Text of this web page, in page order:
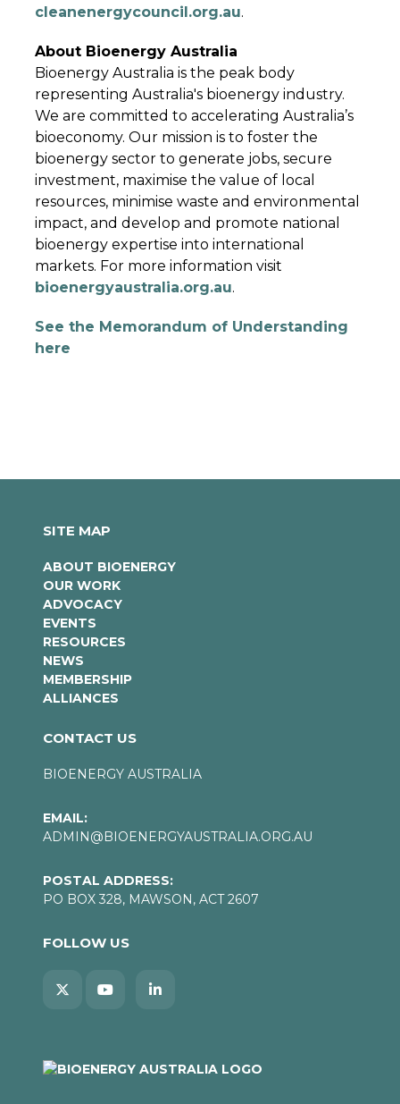
cleanenergycouncil.org.au.
About Bioenergy Australia
Bioenergy Australia is the peak body
representing Australia's bioenergy industry.
We are committed to accelerating Australia’s
bioeconomy. Our mission is to foster the
bioenergy sector to generate jobs, secure
investment, maximise the value of local
resources, minimise waste and environmental
impact, and develop and promote national
bioenergy expertise into international
markets. For more information visit
bioenergyaustralia.org.au.
See the Memorandum of Understanding
here
SITE MAP
ABOUT BIOENERGY
OUR WORK
ADVOCACY
EVENTS
RESOURCES
NEWS
MEMBERSHIP
ALLIANCES
CONTACT US
BIOENERGY AUSTRALIA
EMAIL:
ADMIN@BIOENERGYAUSTRALIA.ORG.AU
POSTAL ADDRESS:
PO BOX 328, MAWSON, ACT 2607
FOLLOW US